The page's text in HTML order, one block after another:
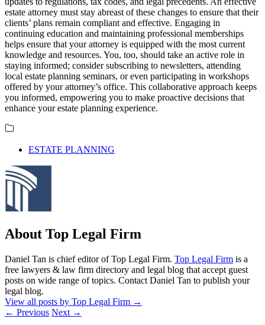
estate attorney must stay abreast of these changes to ensure that their
clients’ plans remain compliant and effective. Engaging in
continuing education and maintaining professional memberships
helps ensure that your attorney is equipped with the most current
knowledge and resources. You, too, should take an active role in
staying informed; consider subscribing to newsletters, attending
local estate planning seminars, or even participating in workshops
offered by your attorney’s office. This collaborative approach keeps
you informed, empowering you to make proactive decisions that
enhance your estate planning experience.
ESTATE PLANNING
About Top Legal Firm
Daniel Tan is chief editor of Top Legal Firm. Top Legal Firm is a
free lawyers & law firm directory and legal blog that accept guest
posts on wide range of topics. Contact Daniel Tan to publish your
legal blog.
View all posts by Top Legal Firm →
← Previous Next →